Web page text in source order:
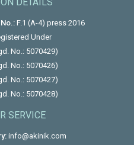
F.1 (A-4) press 2016
Under
No.: 5070429)
No.: 5070426)
No.: 5070427)
No.: 5070428)
SERVICE
info@akinik.com